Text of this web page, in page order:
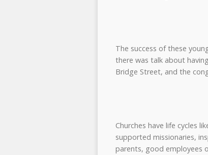
The success of these
there was talk about
Bridge Street, and the
Churches have life cycles
supported missionaries,
parents, good employees